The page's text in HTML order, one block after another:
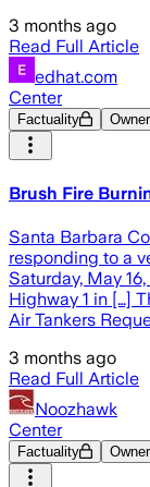
3 months ago
Read Full Article
edhat.com
Center
Factuality
Brush Fire
Santa Barbara
responding to a
Saturday, May
Highway 1 in […]
Air Tankers
3 months ago
Read Full Article
Noozhawk
Center
Factuality